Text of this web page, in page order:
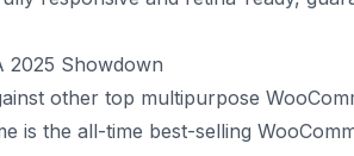
2025 Showdown
other top multipurpose
is the all-time best-selling